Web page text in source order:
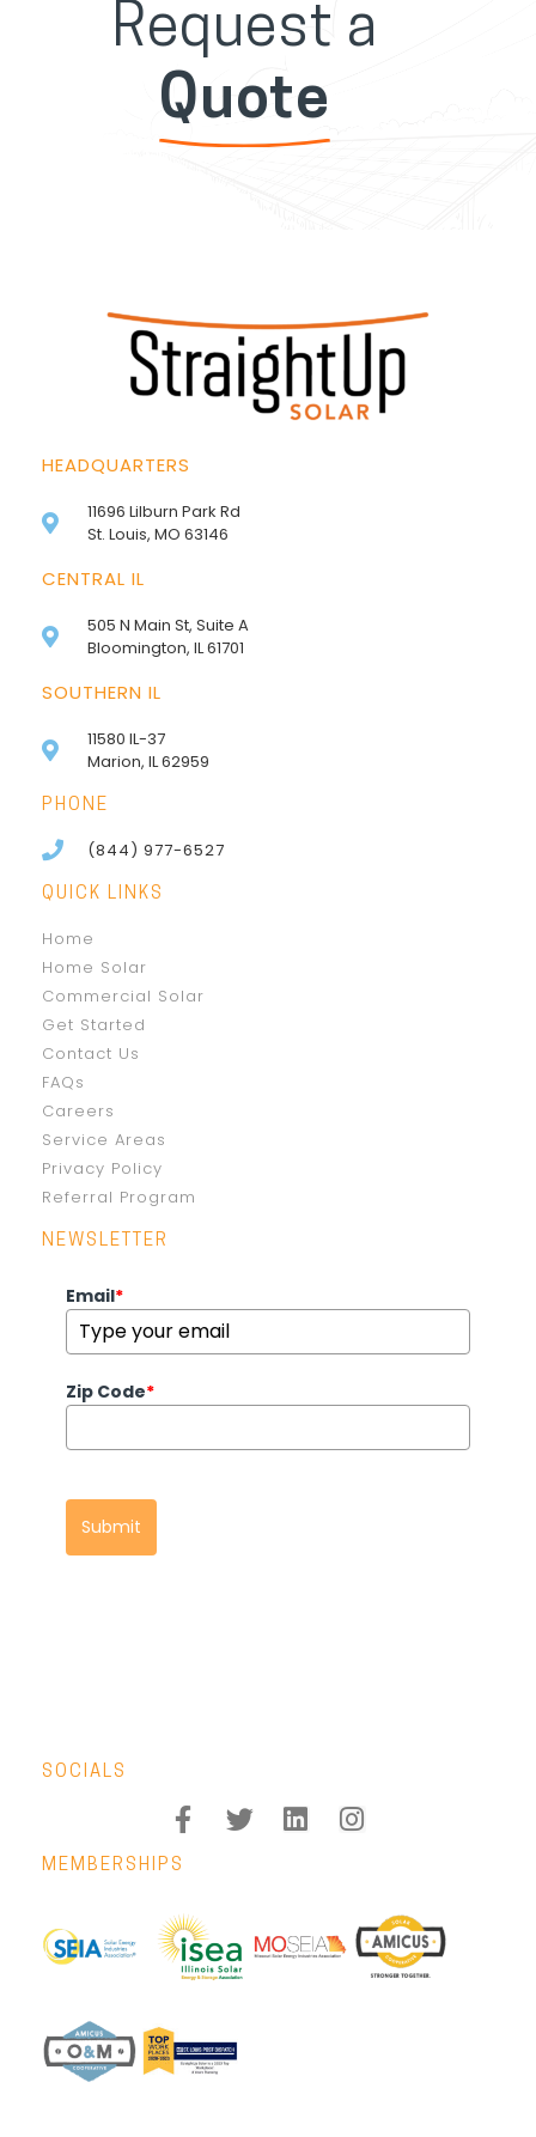
Request a
Quote
HEADQUARTERS
11696 Lilburn Park Rd
St. Louis, MO 63146
CENTRAL IL
505 N Main St, Suite A
Bloomington, IL 61701
SOUTHERN IL
11580 IL-37
Marion, IL 62959
PHONE
(844) 977-6527
QUICK LINKS
Home
Home Solar
Commercial Solar
Get Started
Contact Us
FAQs
Careers
Service Areas
Privacy Policy
Referral Program
NEWSLETTER
Email*
Zip Code*
Submit
SOCIALS
MEMBERSHIPS